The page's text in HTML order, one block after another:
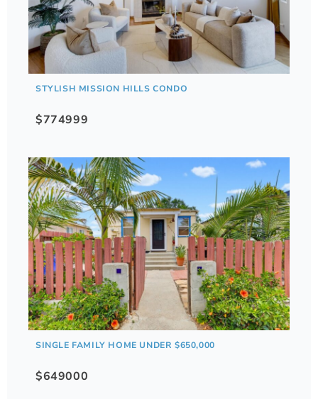
STYLISH MISSION HILLS CONDO
$774999
SINGLE FAMILY HOME UNDER $650,000
$649000